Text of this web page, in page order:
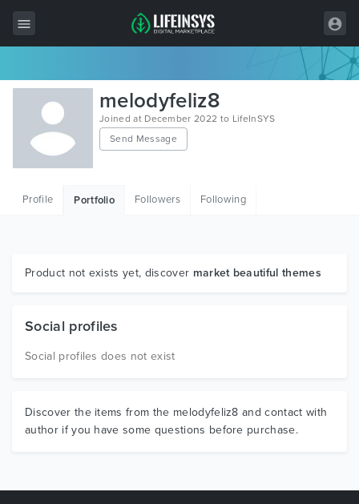
All Items
Wordpress
HTML
Graphics
melodyfeliz8
Joined at December 2022 to LifeInSYS
Send Message
Profile Portfolio Followers Following
Product not exists yet, discover market beautiful themes
Social profiles
Social profiles does not exist
Discover the items from the melodyfeliz8 and contact with
author if you have some questions before purchase.